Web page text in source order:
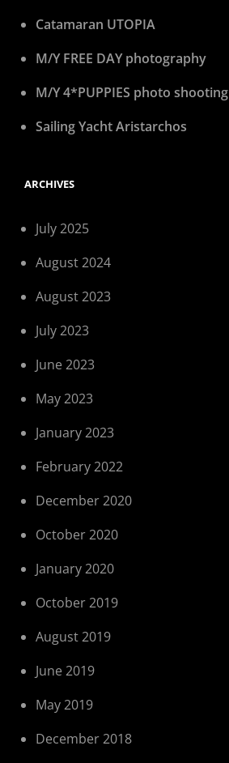
Catamaran UTOPIA
M/Y FREE DAY photography
M/Y 4*PUPPIES photo shooting
Sailing Yacht Aristarchos
ARCHIVES
July 2025
August 2024
August 2023
July 2023
June 2023
May 2023
January 2023
February 2022
December 2020
October 2020
January 2020
October 2019
August 2019
June 2019
May 2019
December 2018